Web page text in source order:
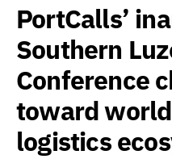
PortCalls’
Southern
Conference
toward
logistics